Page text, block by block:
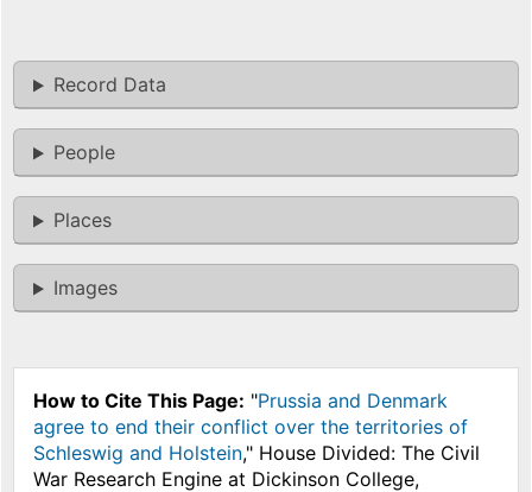
Record Data
People
Places
Images
How to Cite This Page: "Prussia and Denmark
agree to end their conflict over the territories of
Schleswig and Holstein," House Divided: The Civil
War Research Engine at Dickinson College,